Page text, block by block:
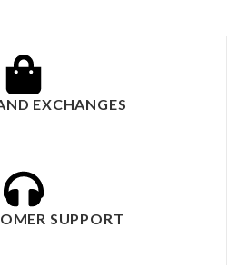
EXCHANGES
SUPPORT